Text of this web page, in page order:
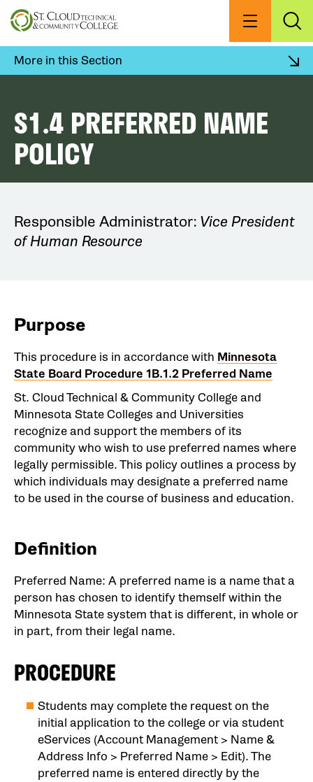
Skip
to
content
Menu
More in this Section
S1.4 PREFERRED NAME
POLICY
Responsible Administrator: Vice President
of Human Resource
Purpose
This procedure is in accordance with Minnesota
State Board Procedure 1B.1.2 Preferred Name
St. Cloud Technical & Community College and
Minnesota State Colleges and Universities
recognize and support the members of its
community who wish to use preferred names where
legally permissible. This policy outlines a process by
which individuals may designate a preferred name
to be used in the course of business and education.
Definition
Preferred Name: A preferred name is a name that a
person has chosen to identify themself within the
Minnesota State system that is different, in whole or
in part, from their legal name.
PROCEDURE
Students may complete the request on the
initial application to the college or via student
eServices (Account Management > Name &
Address Info > Preferred Name > Edit). The
preferred name is entered directly by the